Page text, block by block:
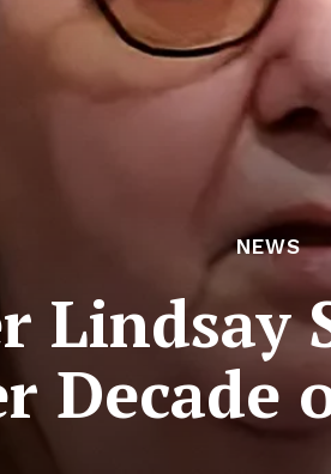
NEWS
Lindsay
Decade